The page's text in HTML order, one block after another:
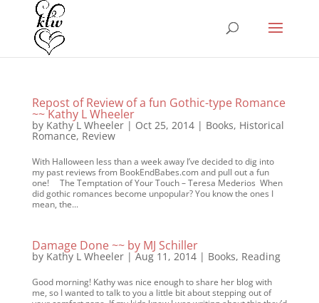
Repost of Review of a fun Gothic-type Romance
~~ Kathy L Wheeler
by Kathy L Wheeler| Oct 25, 2014| Books, Historical
Romance, Review
With Halloween less than a week away I’ve decided to dig into
my past reviews from BookEndBabes.com and pull out a fun
one! The Temptation of Your Touch – Teresa Mederios When
did gothic romances become unpopular? You know the ones I
mean, the...
Damage Done ~~ by MJ Schiller
by Kathy L Wheeler|Aug 11, 2014| Books, Reading
Good morning! Kathy was nice enough to share her blog with
me, so I wanted to talk to you a little bit about stepping out of